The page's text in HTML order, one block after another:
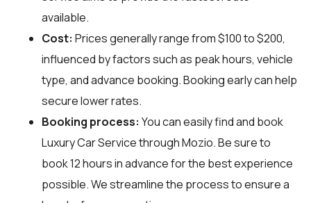
available.
Cost: Prices generally range from $100 to $200,
influenced by factors such as peak hours, vehicle
type, and advance booking. Booking early can help
secure lower rates.
Booking process: You can easily find and book
Luxury Car Service throughMozio. Be sure to
book 12 hours in advance for the best experience
possible. We streamline the process to ensure a